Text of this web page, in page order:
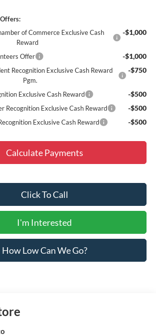
of Commerce Exclusive Cash
Reward
-$1,000
Offer -$1,000
Recognition Exclusive Cash Reward
Pgm.
-$750
Exclusive Cash Reward -$500
Recognition Exclusive Cash Reward -$500
Exclusive Cash Reward -$500
Calculate Payments
Click To Call
I'm Interested
How Low Can We Go?